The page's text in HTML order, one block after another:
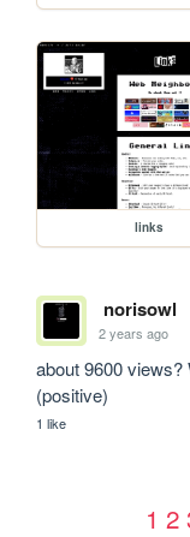
links
norisowl
2 years ago
about 9600
(positive)
1 like
1 2